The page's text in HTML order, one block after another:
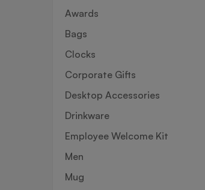
Awards
Bags
Clocks
Corporate Gifts
Desktop Accessories
Drinkware
Employee Welcome Kit
Men
Mug